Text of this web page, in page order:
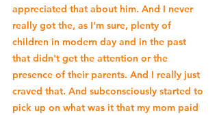
appreciated that about him. And I never
really got the, as I'm sure, plenty of
children in modern day and in the past
that didn't get the attention or the
presence of their parents. And I really just
craved that. And subconsciously started to
pick up on what was it that my mom paid